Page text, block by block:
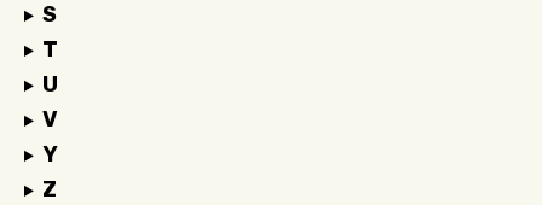
S
T
U
V
Y
Z